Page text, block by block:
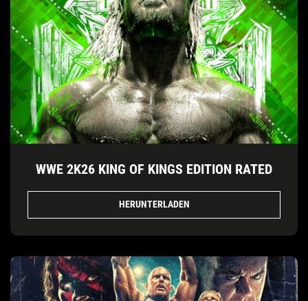
WWE 2K26 KING OF KINGS EDITION RATED
HERUNTERLADEN